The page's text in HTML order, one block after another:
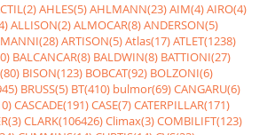
AHLES(5)AHLMANN(23)AIM(4)AIRO(4)
ALLISON(2)ALMOCAR(8)ANDERSON(5)
ARTISON(5)Atlas(17)ATLET(1238)
BALCANCAR(8) BALDWIN(8) BATTIONI(27)
BISON(123) BOBCAT(92) BOLZONI(6)
BRUSS(5) BT(410) bulmor(69)CANGARU(6)
CASCADE(191)CASE(7)CATERPILLAR(171)
CLARK(106426)Climax(3)COMBILIFT(123)